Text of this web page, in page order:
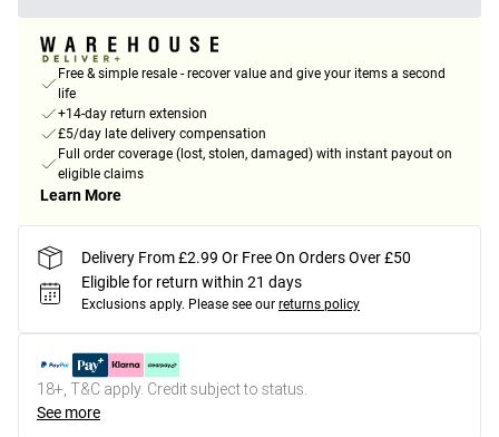
Free & simple resale - recover value and give your items a second
life
+14-day return extension
£5/day late delivery compensation
Full order coverage (lost, stolen, damaged) with instant payout on
eligible claims
Learn More
Delivery From £2.99 Or Free On Orders Over £50
Eligible for return within 21 days
Exclusions apply. Please see our returns policy
18+, T&C apply. Credit subject to status.
See more